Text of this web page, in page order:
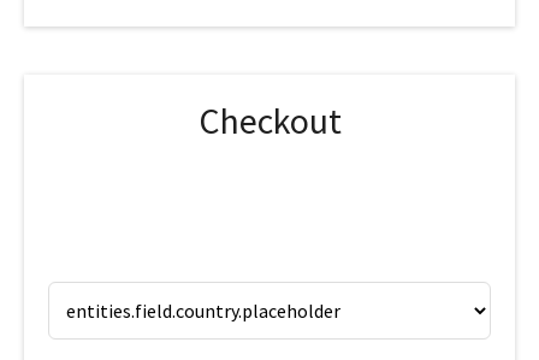
Checkout